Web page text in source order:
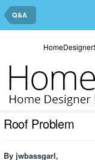
Q&A
Roof Problem
By jwbassgarl,